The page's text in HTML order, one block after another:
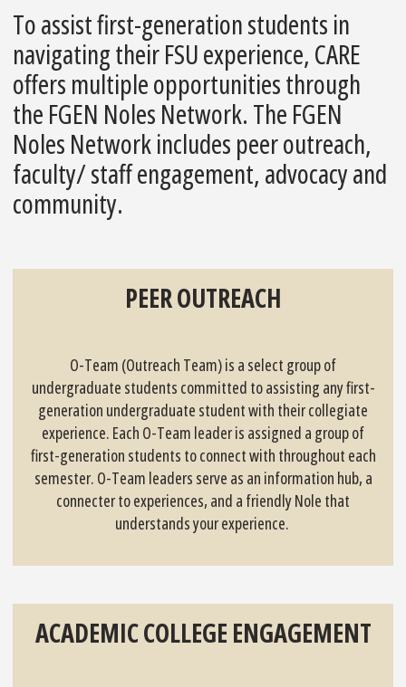
To assist first-generation students in
navigating their FSU experience, CARE
offers multiple opportunities through
the FGEN Noles Network. The FGEN
Noles Network includes peer outreach,
faculty/ staff engagement, advocacy and
community.
PEER OUTREACH
O-Team (Outreach Team) is a select group of
undergraduate students committed to assisting any first-
generation undergraduate student with their collegiate
experience. Each O-Team leader is assigned a group of
first-generation students to connect with throughout each
semester. O-Team leaders serve as an information hub, a
connecter to experiences, and a friendly Nole that
understands your experience.
ACADEMIC COLLEGE ENGAGEMENT